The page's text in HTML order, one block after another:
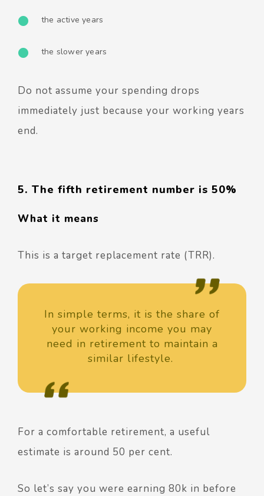
the active years
the slower years
Do not assume your spending drops
immediately just because your working years
end.
5. The fifth retirement number is 50%
What it means
This is a target replacement rate (TRR).
In simple terms, it is the share of
your working income you may
need in retirement to maintain a
similar lifestyle.
For a comfortable retirement, a useful
estimate is around 50 per cent.
So let’s say you were earning 80k in before